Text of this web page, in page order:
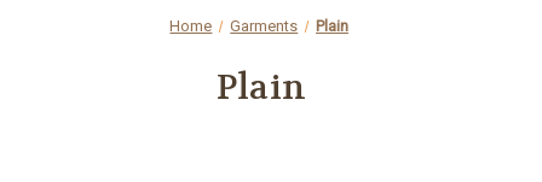
Home Garments Plain
Plain